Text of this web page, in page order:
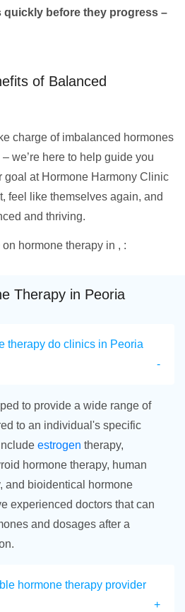
before they progress –
of Balanced
charge of imbalanced hormones
we’re here to help guide you
goal at Hormone Harmony Clinic
feel like themselves again, and
and thriving.
hormone therapy in , :
Therapy in Peoria
therapy do clinics in Peoria
to provide a wide range of
to an individual's specific
estrogen therapy,
hormone therapy, human
and bioidentical hormone
experienced doctors that can
and dosages after a
hormone therapy provider